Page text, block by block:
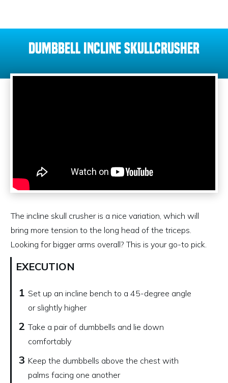
Dumbbell Incline Skullcrusher
The incline skull crusher is a nice variation, which will
bring more tension to the long head of the triceps.
Looking for bigger arms overall? This is your go-to pick.
EXECUTION
1 Set up an incline bench to a 45-degree angle
or slightly higher
2 Take a pair of dumbbells and lie down
comfortably
3 Keep the dumbbells above the chest with
palms facing one another